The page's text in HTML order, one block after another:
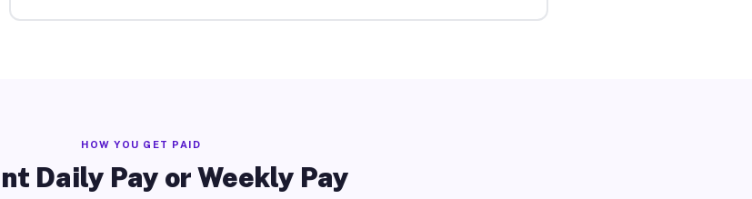
HOW YOU GET PAID
Daily Pay or Weekly Pay